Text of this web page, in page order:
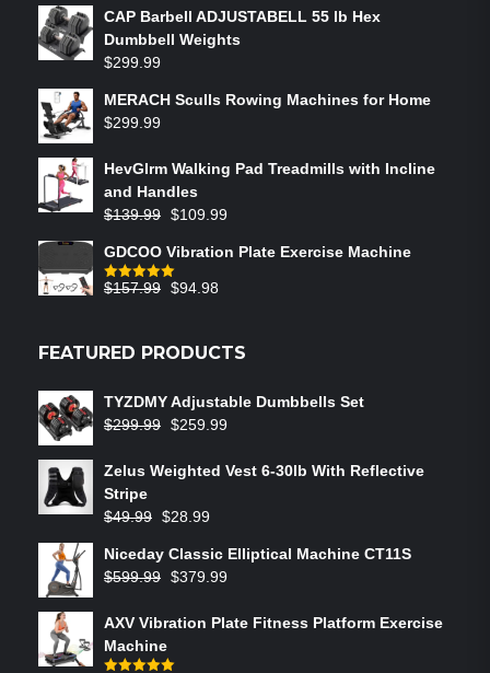
CAP Barbell ADJUSTABELL 55 lb Hex
Dumbbell Weights
$299.99
MERACH Sculls Rowing Machines for Home
$299.99
HevGlrm Walking Pad Treadmills with Incline
and Handles
$139.99 $109.99
GDCOO Vibration Plate Exercise Machine
Rated5.00
$157.99 $94.98
FEATURED PRODUCTS
TYZDMY Adjustable Dumbbells Set
$299.99 $259.99
Zelus Weighted Vest 6‑30lb With Reflective
Stripe
$49.99 $28.99
Niceday Classic Elliptical Machine CT11S
$599.99 $379.99
AXV Vibration Plate Fitness Platform Exercise
Machine